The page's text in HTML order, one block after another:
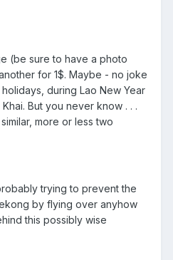
(be sure to have a photo
for 1$. Maybe - no joke
during Lao New Year
But you never know . . .
more or less two
trying to prevent the
by flying over anyhow
this possibly wise